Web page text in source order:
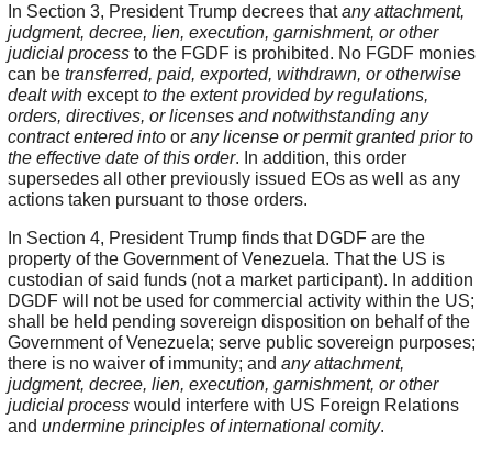
In Section 3, President Trump decrees thatany attachment,
judgment, decree, lien, execution, garnishment, or other
judicial processto the FGDF is prohibited. No FGDF monies
can be transferred, paid, exported, withdrawn, or otherwise
dealt with exceptto the extent provided by regulations,
orders, directives, or licenses and notwithstanding any
contract entered intoor any license or permit granted prior to
the effective date of this order. In addition, this order
supersedes all other previously issued EOs as well as any
actions taken pursuant to those orders.
In Section 4, President Trump finds that DGDF are the
property of the Government of Venezuela. That the US is
custodian of said funds (not a market participant). In addition
DGDF will not be used for commercial activity within the US;
shall be held pending sovereign disposition on behalf of the
Government of Venezuela; serve public sovereign purposes;
there is no waiver of immunity; and any attachment,
judgment, decree, lien, execution, garnishment, or other
judicial processwould interfere with US Foreign Relations
and undermine principles of international comity.